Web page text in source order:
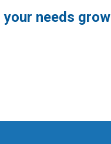
needs grow